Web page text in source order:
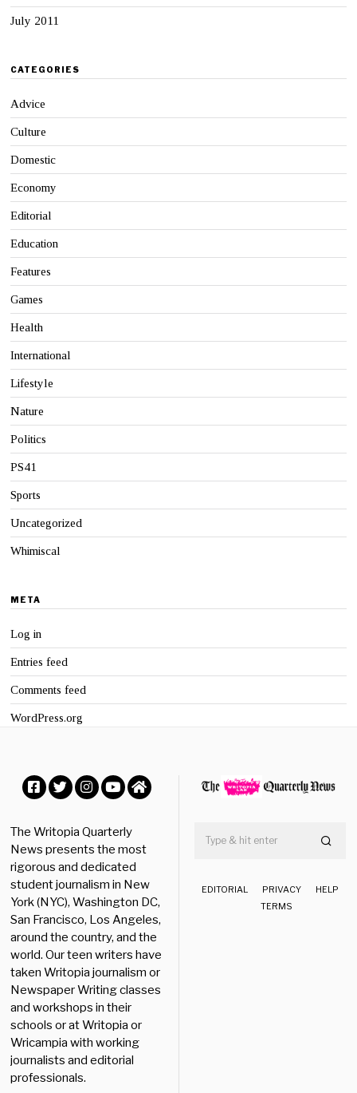
July 2011
CATEGORIES
Advice
Culture
Domestic
Economy
Editorial
Education
Features
Games
Health
International
Lifestyle
Nature
Politics
PS41
Sports
Uncategorized
Whimiscal
META
Log in
Entries feed
Comments feed
WordPress.org
The Writopia Quarterly
News presents the most
rigorous and dedicated
student journalism in New
York (NYC), Washington DC,
San Francisco, Los Angeles,
around the country, and the
world. Our teen writers have
taken Writopia journalism or
Newspaper Writing classes
and workshops in their
schools or at Writopia or
Wricampia with working
journalists and editorial
professionals.
EDITORIAL PRIVACY
HELP
TERMS